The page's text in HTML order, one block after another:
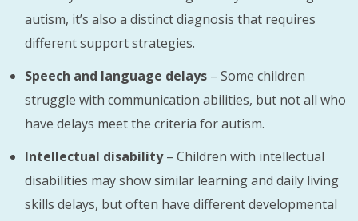
autism, it’s also a distinct diagnosis that requires
different support strategies.
Speech and language delays – Some children
struggle with communication abilities, but not all who
have delays meet the criteria for autism.
Intellectual disability– Children with intellectual
disabilities may show similar learning and daily living
skills delays, but often have different developmental